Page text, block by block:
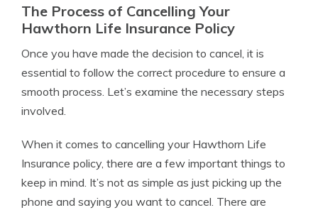
The Process of Cancelling Your
Hawthorn Life Insurance Policy
Once you have made the decision to cancel, it is
essential to follow the correct procedure to ensure a
smooth process. Let’s examine the necessary steps
involved.
When it comes to cancelling your Hawthorn Life
Insurance policy, there are a few important things to
keep in mind. It’s not as simple as just picking up the
phone and saying you want to cancel. There are